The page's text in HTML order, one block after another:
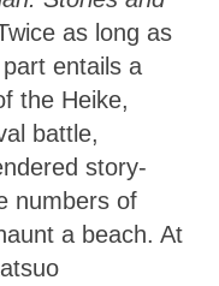
as long as
entails a
the Heike,
battle,
story-
numbers of
a beach. At